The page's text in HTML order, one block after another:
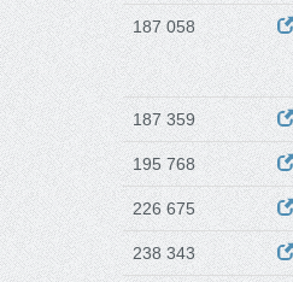
187 058
187 359
195 768
226 675
238 343